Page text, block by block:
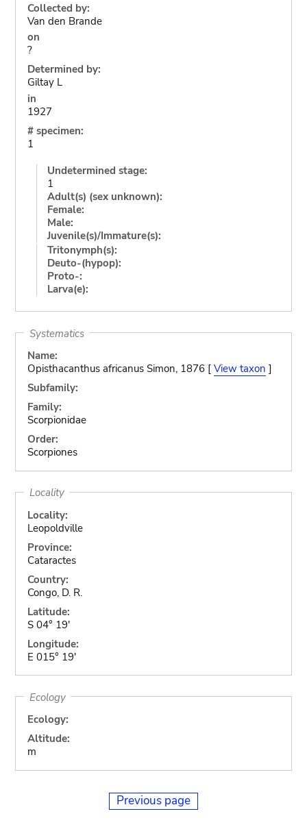
Collected by:
Van den Brande
on
?
Determined by:
Giltay L
in
1927
# specimen:
1
Undetermined stage:
1
Adult(s) (sex unknown):
Female:
Male:
Juvenile(s)/Immature(s):
Tritonymph(s):
Deuto-(hypop):
Proto-:
Larva(e):
Systematics
Name:
Opisthacanthus africanus Simon, 1876 [ View taxon ]
Subfamily:
Family:
Scorpionidae
Order:
Scorpiones
Locality
Locality:
Leopoldville
Province:
Cataractes
Country:
Congo, D. R.
Latitude:
S 04° 19'
Longitude:
E 015° 19'
Ecology
Ecology:
Altitude:
m
Previous page